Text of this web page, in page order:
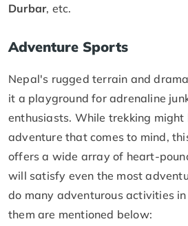
Durbar, etc.
Adventure Sports
Nepal's rugged terrain and
it a playground for adrenaline
enthusiasts. While trekking
adventure that comes to mind,
offers a wide array of heart-
will satisfy even the most
do many adventurous activities
them are mentioned below: